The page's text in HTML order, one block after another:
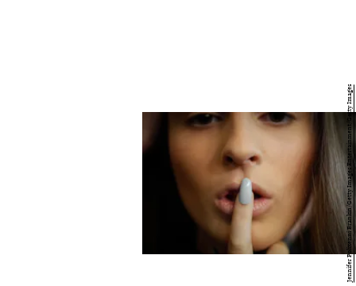
Jennifer Polixenni Brankin/Getty Images Entertainment/Getty Images